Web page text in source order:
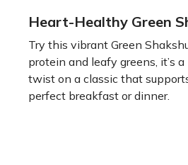
Heart-Healthy Green
Try this vibrant Green
protein and leafy greens, it’s
twist on a classic that
perfect breakfast or dinner.